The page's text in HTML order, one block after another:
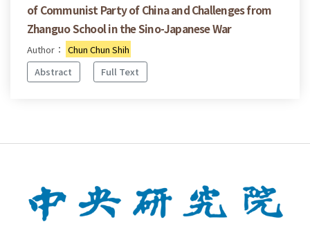
of Communist Party of China and Challenges from
Zhanguo School in the Sino-Japanese War
Author： Chun Chun Shih
Abstract
Full Text